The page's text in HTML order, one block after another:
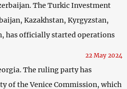
The Turkic Investment
Kazakhstan, Kyrgyzstan,
has officially started operations
22 May 2024
The ruling party has
of the Venice Commission, which